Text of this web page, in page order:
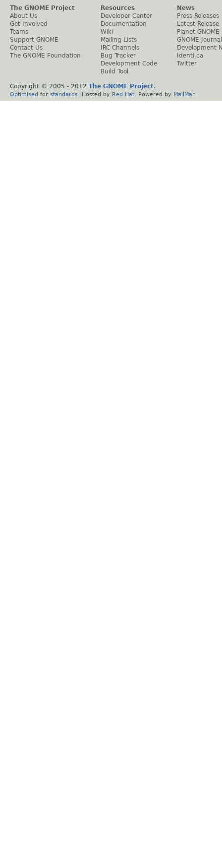
The GNOME Project
About Us
Get Involved
Teams
Support GNOME
Contact Us
The GNOME Foundation
Resources
Developer Center
Documentation
Wiki
Mailing Lists
IRC Channels
Bug Tracker
Development Code
Build Tool
News
Press Releases
Latest Release
Planet GNOME
GNOME Journal
Development
Identi.ca
Twitter
Copyright © 2005 - 2012 The GNOME Project.
Optimised for standards . Hosted by Red Hat . Powered by MailMan